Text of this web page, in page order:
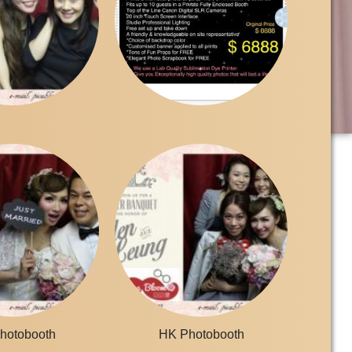
HK Photobooth